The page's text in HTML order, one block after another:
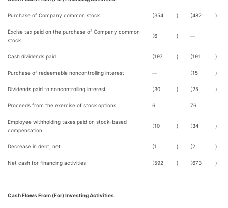
Purchase of Company common stock (354 ) (482 )
Excise tax paid on the purchase of Company common
stock
(6 ) —
Cash dividends paid (197 ) (191 )
Purchase of redeemable noncontrolling interest — (15 )
Dividends paid to noncontrolling interest (30 ) (25 )
Proceeds from the exercise of stock options 6 76
Employee withholding taxes paid on stock-based
compensation
(10 ) (34 )
Decrease in debt, net (1 ) (2 )
Net cash for financing activities (592 ) (673 )
Cash Flows From (For) Investing Activities: